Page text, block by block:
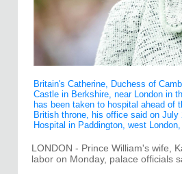
Britain's Catherine, Duchess of
Castle in Berkshire, near London in
has been taken to hospital ahead of
British throne, his office said on
Hospital in Paddington, west
LONDON - Prince William's wife,
labor on Monday, palace officials